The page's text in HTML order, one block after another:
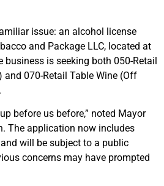
issue: an alcohol license
and Package LLC, located at
business is seeking both 050-Retail
and 070-Retail Table Wine (Off
before us before,” noted Mayor
The application now includes
will be subject to a public
concerns may have prompted